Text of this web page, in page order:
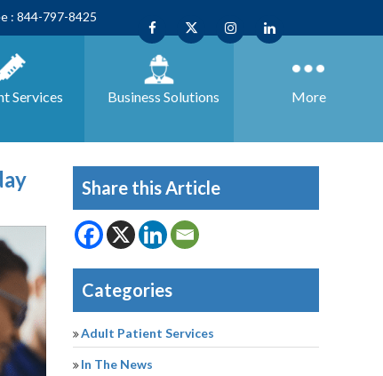
: 844-797-8425
Services Business Solutions More
Share this Article
Categories
Adult Patient Services
In The News